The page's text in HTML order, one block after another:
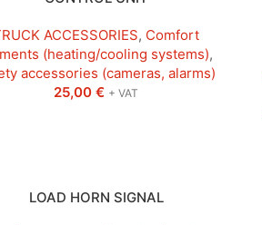
ACCESSORIES, Comfort
(heating/cooling systems),
accessories (cameras, alarms)
25,00€ + VAT
LOAD HORN SIGNAL